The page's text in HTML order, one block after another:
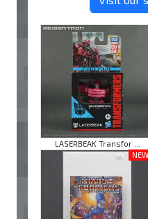
LASERBEAK Transfor ...